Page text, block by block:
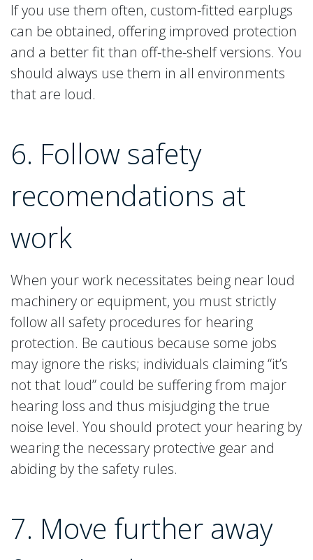
If you use them often, custom-fitted earplugs
can be obtained, offering improved protection
and a better fit than off-the-shelf versions. You
should always use them in all environments
that are loud.
6. Follow safety
recomendations at
work
When your work necessitates being near loud
machinery or equipment, you must strictly
follow all safety procedures for hearing
protection. Be cautious because some jobs
may ignore the risks; individuals claiming “it’s
not that loud” could be suffering from major
hearing loss and thus misjudging the true
noise level. You should protect your hearing by
wearing the necessary protective gear and
abiding by the safety rules.
7. Move further away